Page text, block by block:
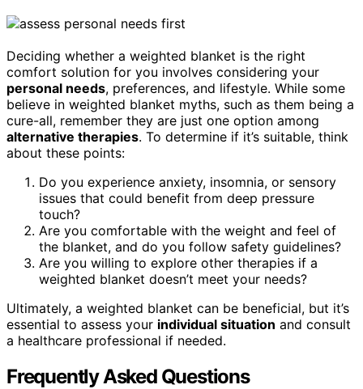
Deciding whether a weighted blanket is the right
comfort solution for you involves considering your
personal needs, preferences, and lifestyle. While some
believe in weighted blanket myths, such as them being a
cure-all, remember they are just one option among
alternative therapies. To determine if it’s suitable, think
about these points:
Do you experience anxiety, insomnia, or sensory
issues that could benefit from deep pressure
touch?
Are you comfortable with the weight and feel of
the blanket, and do you follow safety guidelines?
Are you willing to explore other therapies if a
weighted blanket doesn’t meet your needs?
Ultimately, a weighted blanket can be beneficial, but it’s
essential to assess your individual situation and consult
a healthcare professional if needed.
Frequently Asked Questions